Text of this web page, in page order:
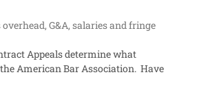
G&A, salaries and fringe
Appeals determine what
American Bar Association. Have